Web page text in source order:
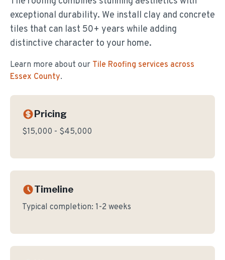
exceptional durability. We install clay and concrete
tiles that can last 50+ years while adding
distinctive character to your home.
Learn more about our Tile Roofing services across
Essex County.
Pricing
$15,000 - $45,000
Timeline
Typical completion: 1-2 weeks